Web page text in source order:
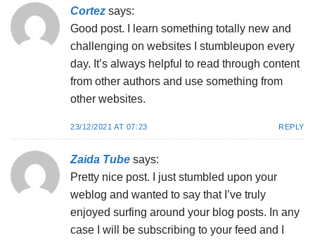
Cortez says:
Good post. I learn something totally new and
challenging on websites I stumbleupon every
day. It’s always helpful to read through content
from other authors and use something from
other websites.
23/12/2021 AT 07:23 REPLY
Zaida Tube says:
Pretty nice post. I just stumbled upon your
weblog and wanted to say that I’ve truly
enjoyed surfing around your blog posts. In any
case I will be subscribing to your feed and I